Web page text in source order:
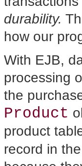
durability.
how our
With EJB,
processing
the
Product
product
record in